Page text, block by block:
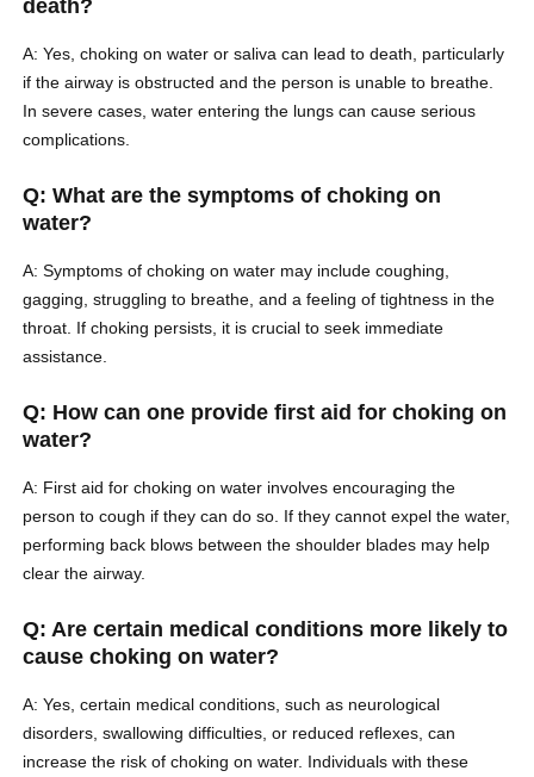
death?
A: Yes, choking on water or saliva can lead to death, particularly
if the airway is obstructed and the person is unable to breathe.
In severe cases, water entering the lungs can cause serious
complications.
Q: What are the symptoms of choking on
water?
A: Symptoms of choking on water may include coughing,
gagging, struggling to breathe, and a feeling of tightness in the
throat. If choking persists, it is crucial to seek immediate
assistance.
Q: How can one provide first aid for choking on
water?
A: First aid for choking on water involves encouraging the
person to cough if they can do so. If they cannot expel the water,
performing back blows between the shoulder blades may help
clear the airway.
Q: Are certain medical conditions more likely to
cause choking on water?
A: Yes, certain medical conditions, such as neurological
disorders, swallowing difficulties, or reduced reflexes, can
increase the risk of choking on water. Individuals with these